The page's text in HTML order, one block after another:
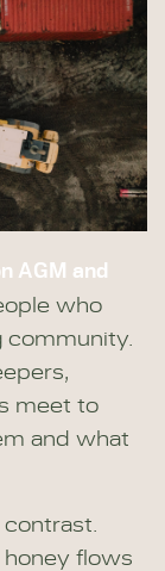
AGM and
who
community.
meet to
and what
contrast.
flows